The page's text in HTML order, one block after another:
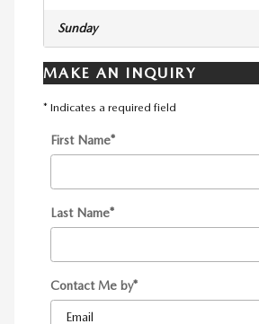
Sunday
MAKE AN INQUIRY
* Indicates a required field
First Name*
Last Name*
Contact Me by*